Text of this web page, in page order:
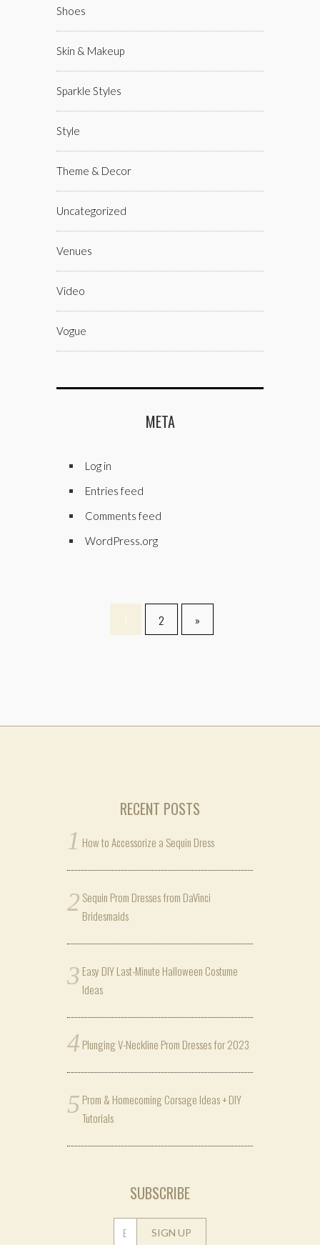
Shoes
Skin & Makeup
Sparkle Styles
Style
Theme & Decor
Uncategorized
Venues
Video
Vogue
META
Log in
Entries feed
Comments feed
WordPress.org
1 2 »
RECENT POSTS
How to Accessorize a Sequin Dress
Sequin Prom Dresses from DaVinci
Bridesmaids
Easy DIY Last-Minute Halloween Costume
Ideas
Plunging V-Neckline Prom Dresses for 2023
Prom & Homecoming Corsage Ideas + DIY
Tutorials
SUBSCRIBE
SIGN UP